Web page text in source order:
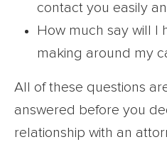
contact you easily
How much say will I
making around my
All of these questions
answered before you
relationship with an